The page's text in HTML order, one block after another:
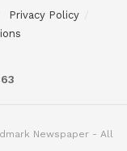
Privacy Policy
Newspaper - All